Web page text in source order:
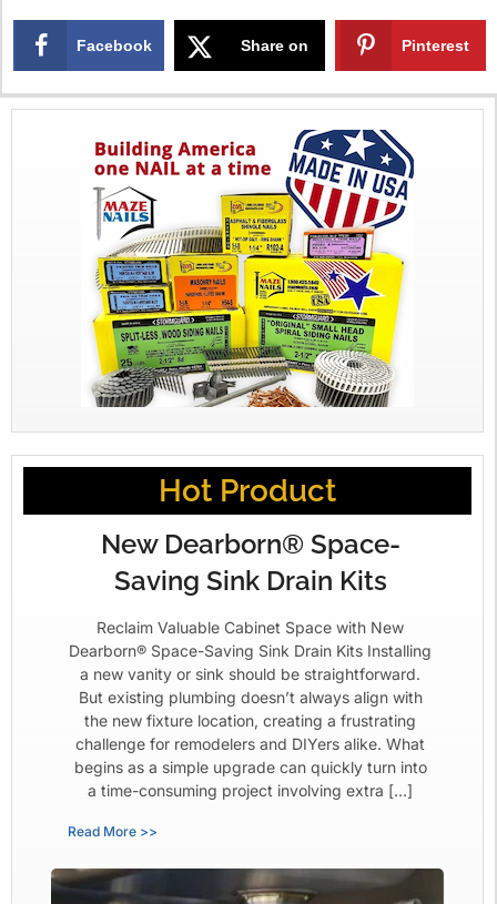
Facebook Share on
X
Pinterest
Hot Product
New Dearborn® Space-
Saving Sink Drain Kits
Reclaim Valuable Cabinet Space with New
Dearborn® Space-Saving Sink Drain Kits Installing
a new vanity or sink should be straightforward.
But existing plumbing doesn’t always align with
the new fixture location, creating a frustrating
challenge for remodelers and DIYers alike. What
begins as a simple upgrade can quickly turn into
a time-consuming project involving extra […]
Read More >>